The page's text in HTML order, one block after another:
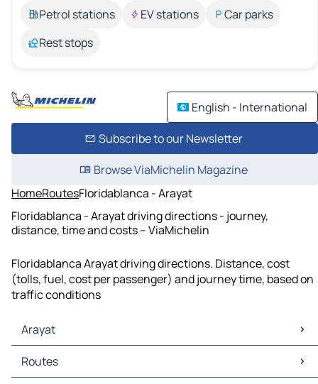
Petrol stations
EV stations
Car parks
Rest stops
English - International
Subscribe to our Newsletter
Browse ViaMichelin Magazine
HomeRoutesFloridablanca - Arayat
Floridablanca - Arayat driving directions - journey,
distance, time and costs – ViaMichelin
Floridablanca Arayat driving directions. Distance, cost
(tolls, fuel, cost per passenger) and journey time, based on
traffic conditions
Arayat
Arayat Maps
Arayat Traffic
Routes